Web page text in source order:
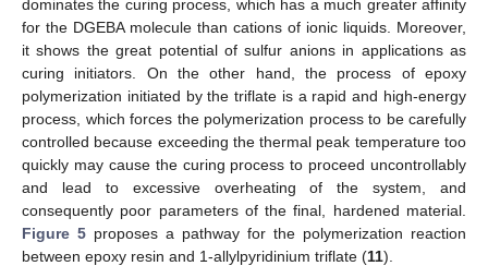
dominates the curing process, which has a much greater affinity
for the DGEBA molecule than cations of ionic liquids. Moreover,
it shows the great potential of sulfur anions in applications as
curing initiators. On the other hand, the process of epoxy
polymerization initiated by the triflate is a rapid and high-energy
process, which forces the polymerization process to be carefully
controlled because exceeding the thermal peak temperature too
quickly may cause the curing process to proceed uncontrollably
and lead to excessive overheating of the system, and
consequently poor parameters of the final, hardened material.
Figure 5 proposes a pathway for the polymerization reaction
between epoxy resin and 1-allylpyridinium triflate (11).